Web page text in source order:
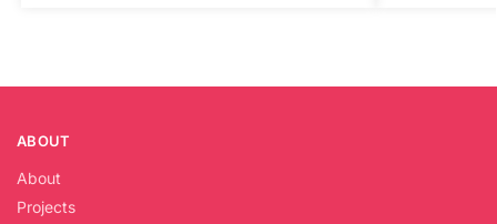
ABOUT
About
Projects